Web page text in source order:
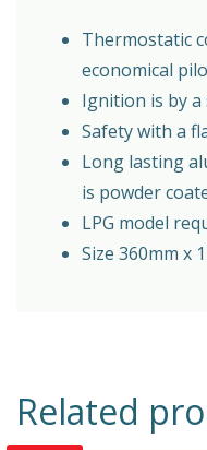
Thermostatic
economical
Ignition is by
Safety with a
Long lasting
is powder
LPG model
Size 360mm x
Related